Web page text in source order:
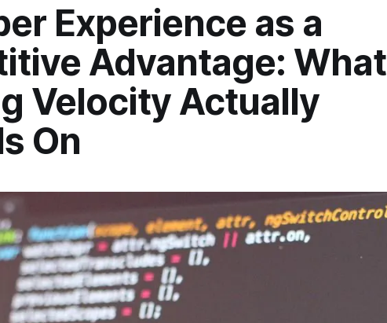
Experience as a
Advantage: What
Velocity Actually
On